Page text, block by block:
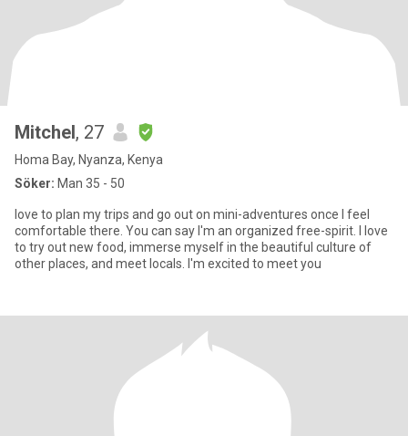
Mitchel, 27
Homa Bay, Nyanza, Kenya
Söker: Man 35 - 50
love to plan my trips and go out on mini-adventures once I feel
comfortable there. You can say I'm an organized free-spirit. I love
to try out new food, immerse myself in the beautiful culture of
other places, and meet locals. I'm excited to meet you